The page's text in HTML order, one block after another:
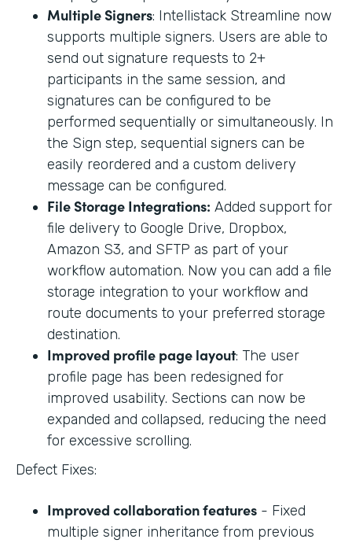
Multiple Signers: Intellistack Streamline now
supports multiple signers. Users are able to
send out signature requests to 2+
participants in the same session, and
signatures can be configured to be
performed sequentially or simultaneously. In
the Sign step, sequential signers can be
easily reordered and a custom delivery
message can be configured.
File Storage Integrations: Added support for
file delivery to Google Drive, Dropbox,
Amazon S3, and SFTP as part of your
workflow automation. Now you can add a file
storage integration to your workflow and
route documents to your preferred storage
destination.
Improved profile page layout: The user
profile page has been redesigned for
improved usability. Sections can now be
expanded and collapsed, reducing the need
for excessive scrolling.
Defect Fixes:
Improved collaboration features - Fixed
multiple signer inheritance from previous